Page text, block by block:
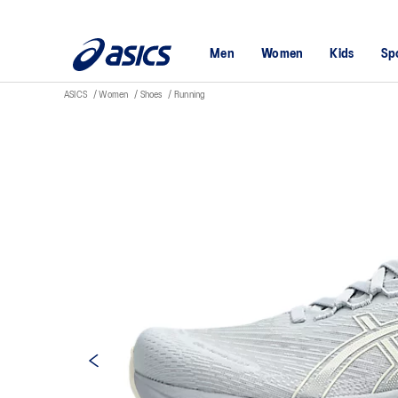
Men Women Kids
ASICS Women Shoes Running